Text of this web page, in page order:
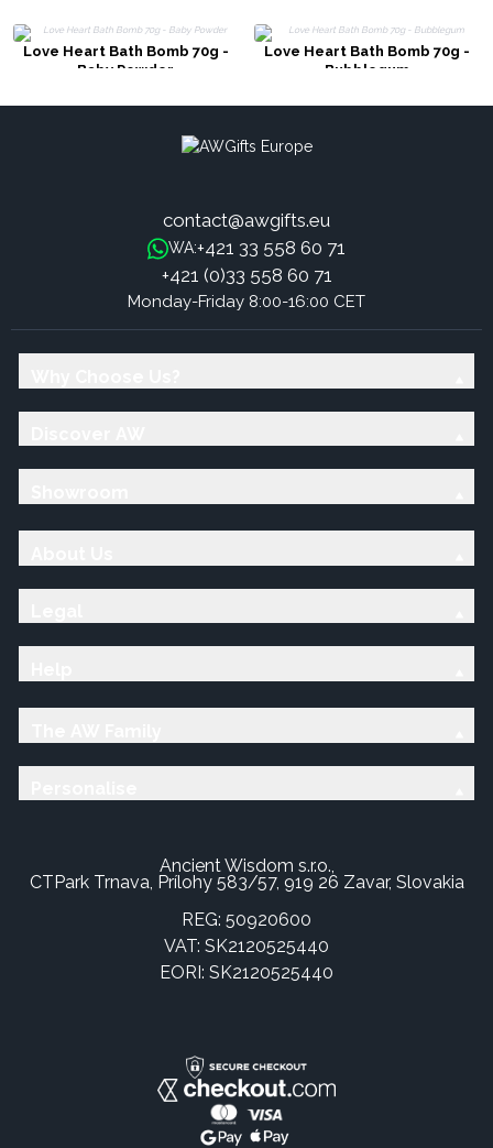
Love Heart Bath Bomb 70g -
Baby Powder
Love Heart Bath Bomb 70g -
Bubblegum
contact@awgifts.eu
WA:+421 33 558 60 71
+421 (0)33 558 60 71
Monday-Friday 8:00-16:00 CET
Ancient Wisdom s.r.o.,
CTPark Trnava, Prílohy 583/57, 919 26 Zavar, Slovakia
REG: 50920600
VAT: SK2120525440
EORI: SK2120525440